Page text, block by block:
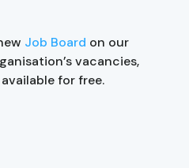
Job Board on our
vacancies,
for free.